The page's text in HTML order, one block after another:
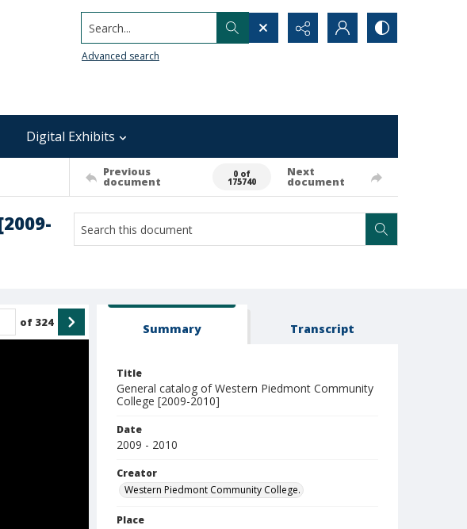
Search...
Advanced search
Digital Exhibits
Previous
document
0 of
175740
Next
document
of 324 Summary Transcript
Title
General catalog of Western Piedmont Community
College [2009-2010]
Date
2009 - 2010
Creator
Western Piedmont Community College.
Place